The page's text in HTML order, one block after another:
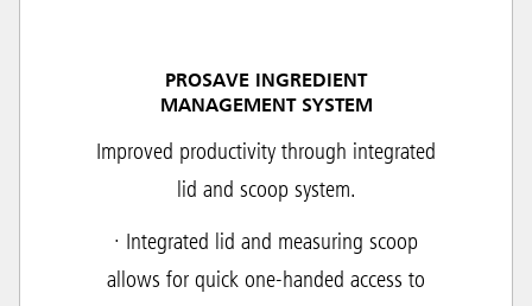
PROSAVE INGREDIENT
MANAGEMENT SYSTEM
Improved productivity through integrated
lid and scoop system.
· Integrated lid and measuring scoop
allows for quick one-handed access to